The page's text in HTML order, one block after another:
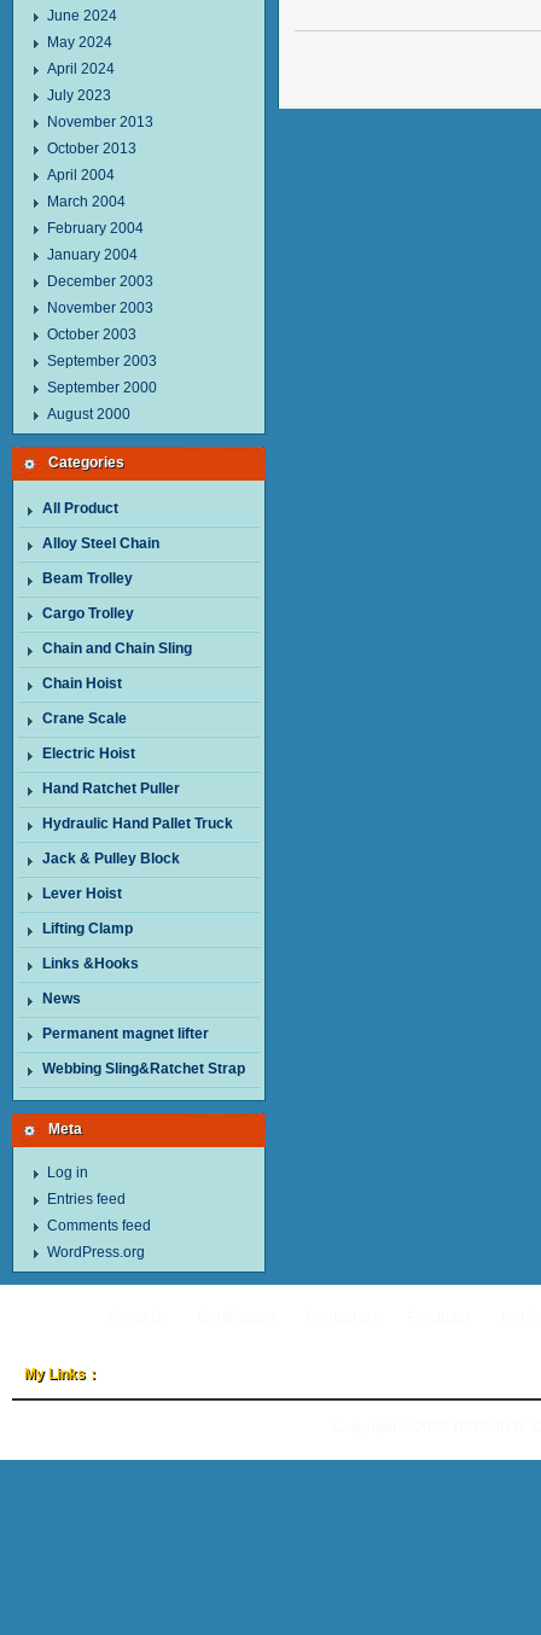
June 2024
May 2024
April 2024
July 2023
November 2013
October 2013
April 2004
March 2004
February 2004
January 2004
December 2003
November 2003
October 2003
September 2003
September 2000
August 2000
Categories
All Product
Alloy Steel Chain
Beam Trolley
Cargo Trolley
Chain and Chain Sling
Chain Hoist
Crane Scale
Electric Hoist
Hand Ratchet Puller
Hydraulic Hand Pallet Truck
Jack & Pulley Block
Lever Hoist
Lifting Clamp
Links &Hooks
News
Permanent magnet lifter
Webbing Sling&Ratchet Strap
Meta
Log in
Entries feed
Comments feed
WordPress.org
My Links：